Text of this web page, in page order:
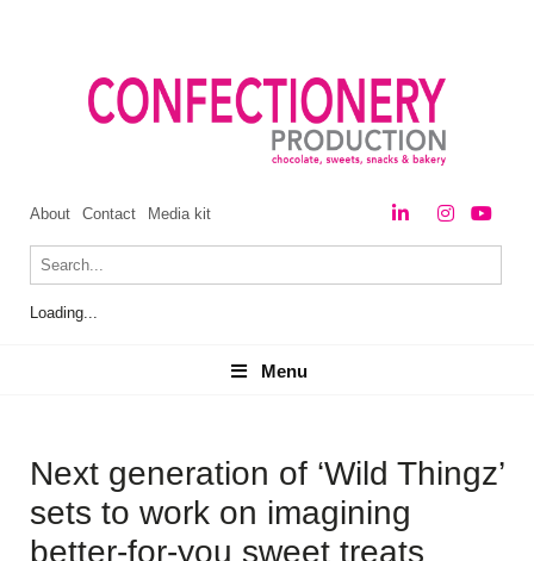
About Contact Media kit
Loading...
Menu
Menu
Next generation of ‘Wild Thingz’
sets to work on imagining
better-for-you sweet treats